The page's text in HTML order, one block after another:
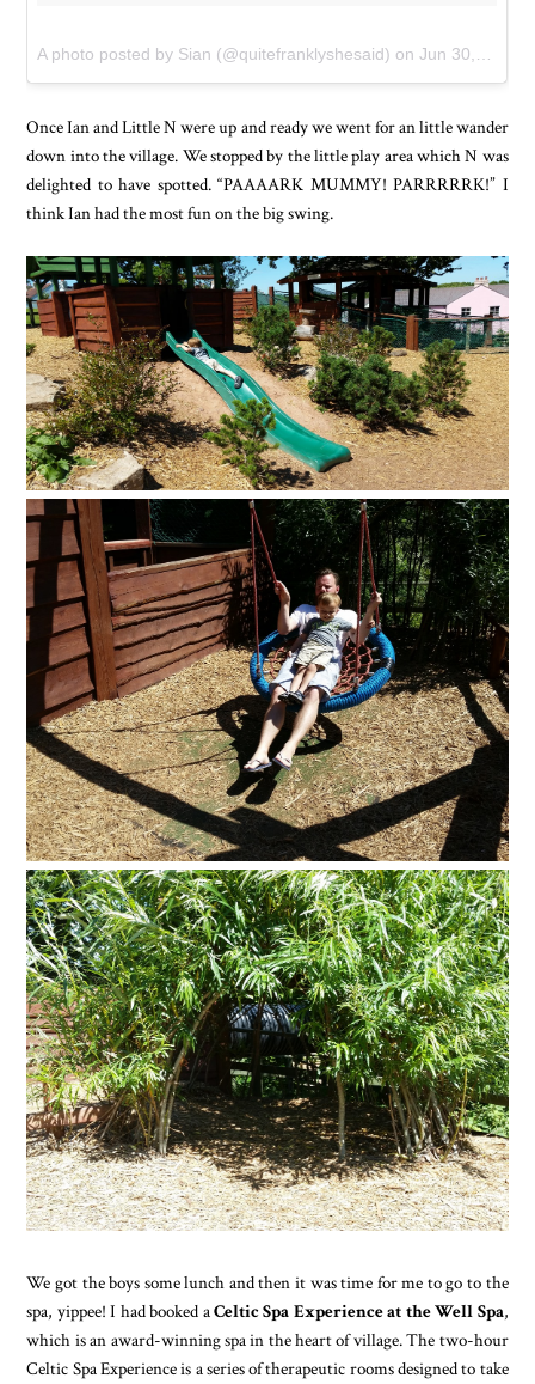
A photo posted by Sian (@quitefranklyshesaid) onJun 30, 2015 at 12:50am PDT
Once Ian and Little N were up and ready we went for an little wander
down into the village. We stopped by the little play area which N was
delighted to have spotted. “PAAAARK MUMMY! PARRRRRK!” I
think Ian had the most fun on the big swing.
We got the boys some lunch and then it was time for me to go to the
spa, yippee! I had booked aCeltic Spa Experience at the Well Spa,
which is an award-winning spa in the heart of village. The two-hour
Celtic Spa Experience is a series of therapeutic rooms designed to take